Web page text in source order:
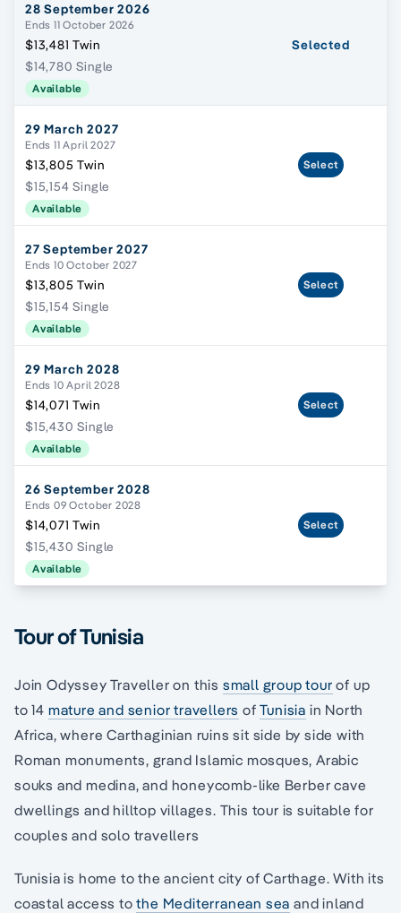
28 September 2026
Ends 11 October 2026
$13,481 Twin
$14,780 Single
Available
Selected
29 March 2027
Ends 11 April 2027
$13,805 Twin
$15,154 Single
Available
Select
27 September 2027
Ends 10 October 2027
$13,805 Twin
$15,154 Single
Available
Select
29 March 2028
Ends 10 April 2028
$14,071 Twin
$15,430 Single
Available
Select
26 September 2028
Ends 09 October 2028
$14,071 Twin
$15,430 Single
Available
Select
Tour of Tunisia
Join Odyssey Traveller on this small group tour of up
to 14 mature and senior travellers ofTunisia in North
Africa, where Carthaginian ruins sit side by side with
Roman monuments, grand Islamic mosques, Arabic
souks and medina, and honeycomb-like Berber cave
dwellings and hilltop villages. This tour is suitable for
couples and solo travellers
Tunisia is home to the ancient city of Carthage. With its
coastal access tothe Mediterranean sea and inland